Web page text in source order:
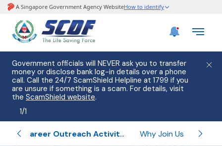
Government officials will NEVER ask you to transfer
money or disclose bank log-in details over a phone
call. Call the 24/7 ScamShield Helpline at 1799 if you
are unsure if something is a scam. For details, visit
the ScamShield website.
1/1
Career Outreach Activities Why Join Us